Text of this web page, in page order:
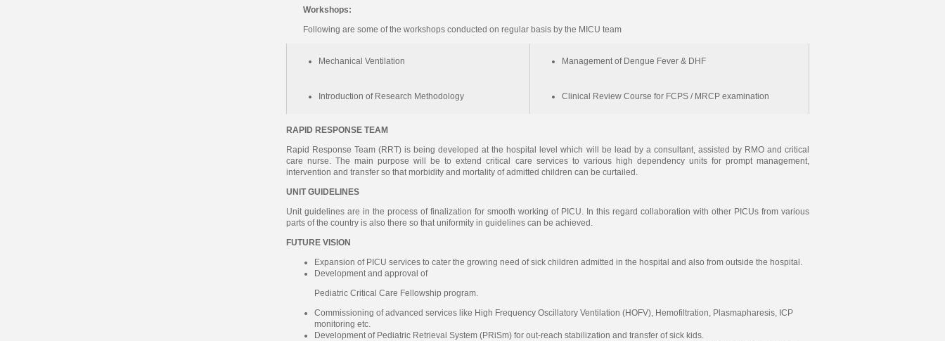
Workshops:
Following are some of the workshops conducted on regular basis by the MICU team
Mechanical Ventilation Management of Dengue Fever & DHF
Introduction of Research Methodology Clinical Review Course for FCPS / MRCP examination
RAPID RESPONSE TEAM
Rapid Response Team (RRT) is being developed at the hospital level which will be lead by a consultant, assisted by RMO and critical
care nurse. The main purpose will be to extend critical care services to various high dependency units for prompt management,
intervention and transfer so that morbidity and mortality of admitted children can be curtailed.
UNIT GUIDELINES
Unit guidelines are in the process of finalization for smooth working of PICU. In this regard collaboration with other PICUs from various
parts of the country is also there so that uniformity in guidelines can be achieved.
FUTURE VISION
Expansion of PICU services to cater the growing need of sick children admitted in the hospital and also from outside the hospital.
Development and approval of
Pediatric Critical Care Fellowship program.
Commissioning of advanced services like High Frequency Oscillatory Ventilation (HOFV), Hemofiltration, Plasmapharesis, ICP
monitoring etc.
Development of Pediatric Retrieval System (PRiSm) for out-reach stabilization and transfer of sick kids.